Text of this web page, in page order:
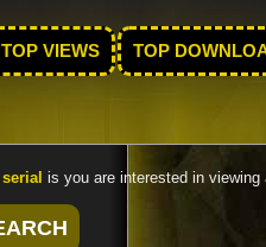
TOP VIEWS TOP
serial is you are interested in viewing